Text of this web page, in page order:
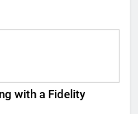
with a Fidelity